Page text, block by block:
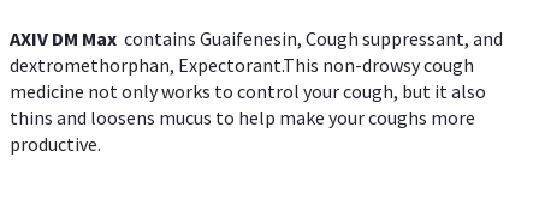
AXIV DM Max contains Guaifenesin, Cough suppressant, and
dextromethorphan, Expectorant.This non-drowsy cough
medicine not only works to control your cough, but it also
thins and loosens mucus to help make your coughs more
productive.